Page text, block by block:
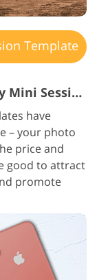
Template
#16 "Family Session Photography Mini Session Templates"
have
– your photo
price and
good to attract
promote